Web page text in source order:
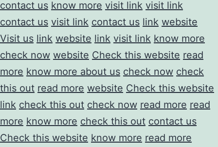
contact us know more visit link visit link
contact us visit link contact us link website
Visit us link website link visit link know more
check now website Check this website read
more know more about us check now check
this out read more website Check this website
link check this out check now read more read
more know more check this out contact us
Check this website know more read more